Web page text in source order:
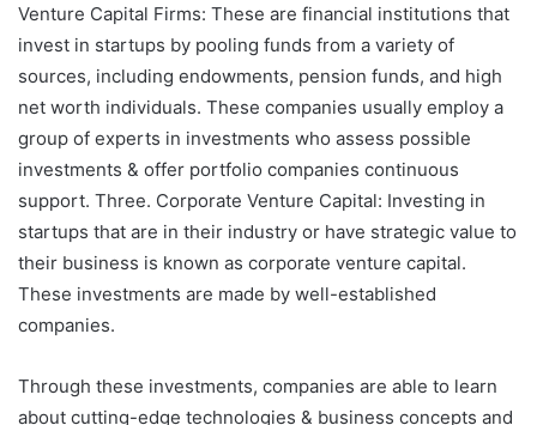
Venture Capital Firms: These are financial institutions that
invest in startups by pooling funds from a variety of
sources, including endowments, pension funds, and high
net worth individuals. These companies usually employ a
group of experts in investments who assess possible
investments & offer portfolio companies continuous
support. Three. Corporate Venture Capital: Investing in
startups that are in their industry or have strategic value to
their business is known as corporate venture capital.
These investments are made by well-established
companies.
Through these investments, companies are able to learn
about cutting-edge technologies & business concepts and